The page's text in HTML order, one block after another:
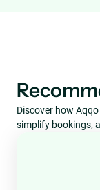
Discover how
simplify bookings,